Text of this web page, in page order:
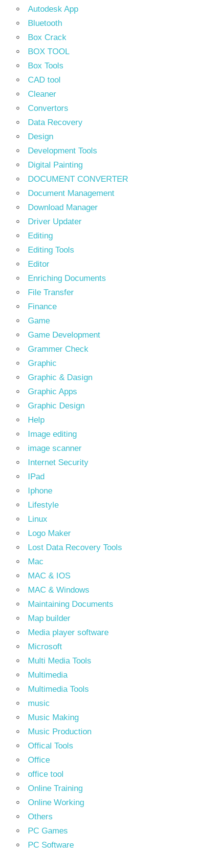
Autodesk App
Bluetooth
Box Crack
BOX TOOL
Box Tools
CAD tool
Cleaner
Convertors
Data Recovery
Design
Development Tools
Digital Painting
DOCUMENT CONVERTER
Document Management
Download Manager
Driver Updater
Editing
Editing Tools
Editor
Enriching Documents
File Transfer
Finance
Game
Game Development
Grammer Check
Graphic
Graphic & Dasign
Graphic Apps
Graphic Design
Help
Image editing
image scanner
Internet Security
IPad
Iphone
Lifestyle
Linux
Logo Maker
Lost Data Recovery Tools
Mac
MAC & IOS
MAC & Windows
Maintaining Documents
Map builder
Media player software
Microsoft
Multi Media Tools
Multimedia
Multimedia Tools
music
Music Making
Music Production
Offical Tools
Office
office tool
Online Training
Online Working
Others
PC Games
PC Software